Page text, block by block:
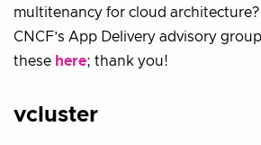
multitenancy for cloud architecture?
CNCF’s App Delivery advisory
these here; thank you!
vcluster